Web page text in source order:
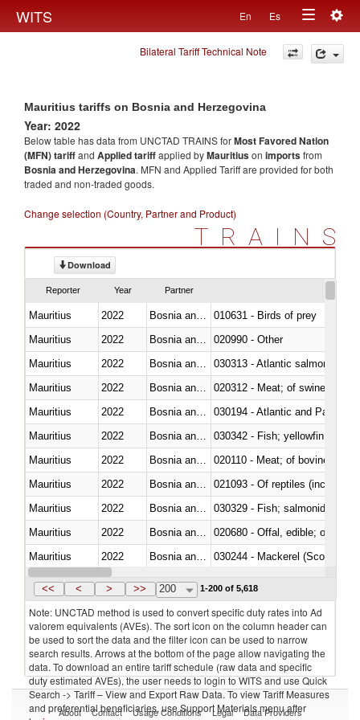
WITS En Es
Toggle
navigation
Bilateral Tariff Technical Note
Mauritius tariffs on Bosnia and Herzegovina
Year: 2022
Below table has data from UNCTAD TRAINS forMost Favored Nation
(MFN) tariffand Applied tariffapplied byMauritiuson importsfrom
Bosnia and Herzegovina. MFN and Applied Tariff are provided for both
traded and non-traded goods.
Change selection (Country, Partner and Product)
TRAINS
Download
Reporter Year Partner
Mauritius 2022
010631 - Birds of prey
Mauritius
2022
020990 - Other
Mauritius
2022
030313 - Atlantic salmon
Mauritius
2022
020312 - Meat; of swine,
Mauritius
2022
030194 - Atlantic and Pacific
Mauritius
2022
Mauritius
2022
020110 - Meat; of bovine
Mauritius
2022
021093 - Of reptiles (including
Mauritius
2022
Mauritius
2022
020680 - Offal, edible; of
Mauritius
2022
030244 - Mackerel (Scomber
Mauritius
2022 Bosnia and Herzegovina
<< < > >> 200 1-200 of 5,618
Note: UNCTAD method is used to convert specific duty rates into Ad
valorem equivalents (AVEs). The sort icon on the column header can
be used to sort the data and the filter icon can be used to narrow
search results. Arrows at the bottom of the page allow navigating the
data. To download an entire tariff schedule (raw data and specific
duty estimated AVEs), the user needs to login to WITS and use Quick
Search -> Tariff – View and Export Raw Data. To view Tariff Measures
and preferential beneficiaries, use Support Materials menu after
About Contact Usage Conditions Legal Data Providers